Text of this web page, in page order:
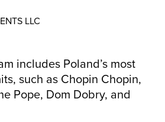
LLC
includes Poland’s most
such as Chopin Chopin,
Pope, Dom Dobry, and